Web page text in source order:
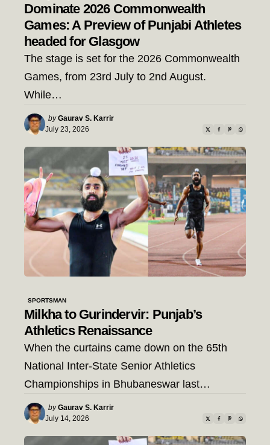
Dominate 2026 Commonwealth
Games: A Preview of Punjabi Athletes
headed for Glasgow
The stage is set for the 2026 Commonwealth
Games, from 23rd July to 2nd August.
While…
Posted
by
by Gaurav S. Karrir
July 23, 2026
SPORTSMAN
Milkha to Gurindervir: Punjab’s
Athletics Renaissance
When the curtains came down on the 65th
National Inter-State Senior Athletics
Championships in Bhubaneswar last…
Posted
by
by Gaurav S. Karrir
July 14, 2026